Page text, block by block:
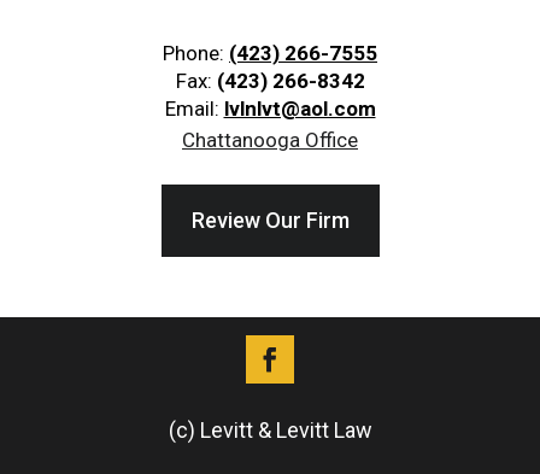
Phone: (423) 266-7555
Fax: (423) 266-8342
Email: lvlnlvt@aol.com
Chattanooga Office
Review Our Firm
(c) Levitt & Levitt Law